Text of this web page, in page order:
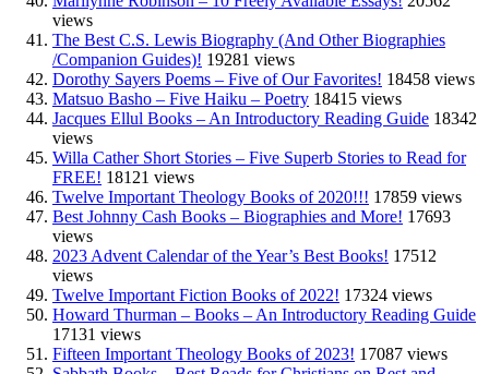
views
The Best C.S. Lewis Biography (And Other Biographies
/Companion Guides)! 19281 views
Dorothy Sayers Poems – Five of Our Favorites! 18458 views
Matsuo Basho – Five Haiku – Poetry 18415 views
Jacques Ellul Books – An Introductory Reading Guide 18342
views
Willa Cather Short Stories – Five Superb Stories to Read for
FREE! 18121 views
Twelve Important Theology Books of 2020!!! 17859 views
Best Johnny Cash Books – Biographies and More! 17693
views
2023 Advent Calendar of the Year’s Best Books! 17512
views
Twelve Important Fiction Books of 2022! 17324 views
Howard Thurman – Books – An Introductory Reading Guide
17131 views
Fifteen Important Theology Books of 2023! 17087 views